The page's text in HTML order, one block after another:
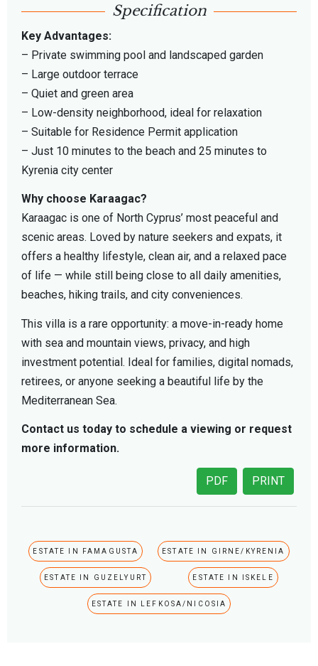
Specification
Key Advantages:
– Private swimming pool and landscaped garden
– Large outdoor terrace
– Quiet and green area
– Low-density neighborhood, ideal for relaxation
– Suitable for Residence Permit application
– Just 10 minutes to the beach and 25 minutes to
Kyrenia city center
Why choose Karaagac?
Karaagac is one of North Cyprus’ most peaceful and
scenic areas. Loved by nature seekers and expats, it
offers a healthy lifestyle, clean air, and a relaxed pace
of life — while still being close to all daily amenities,
beaches, hiking trails, and city conveniences.
This villa is a rare opportunity: a move-in-ready home
with sea and mountain views, privacy, and high
investment potential. Ideal for families, digital nomads,
retirees, or anyone seeking a beautiful life by the
Mediterranean Sea.
Contact us today to schedule a viewing or request
more information.
PRINT
PDF
ESTATE IN FAMAGUSTA ESTATE IN GIRNE/KYRENIA
ESTATE IN GUZELYURT ESTATE IN ISKELE
ESTATE IN LEFKOSA/NICOSIA